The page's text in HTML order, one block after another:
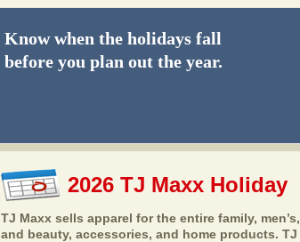
Know when the holidays fall
before you plan out the year.
2026 TJ Maxx Holiday
TJ Maxx sells apparel for the entire family,
and beauty, accessories, and home products.